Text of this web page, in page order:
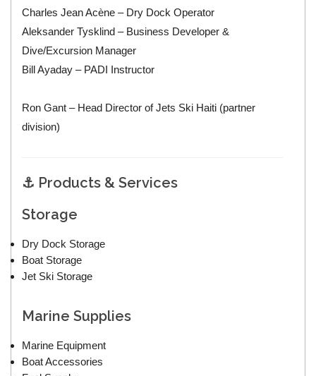
Charles Jean Acène – Dry Dock Operator
Aleksander Tysklind – Business Developer &
Dive/Excursion Manager
Bill Ayaday – PADI Instructor
Ron Gant – Head Director of Jets Ski Haiti (partner
division)
⚓ Products & Services
Storage
Dry Dock Storage
Boat Storage
Jet Ski Storage
Marine Supplies
Marine Equipment
Boat Accessories